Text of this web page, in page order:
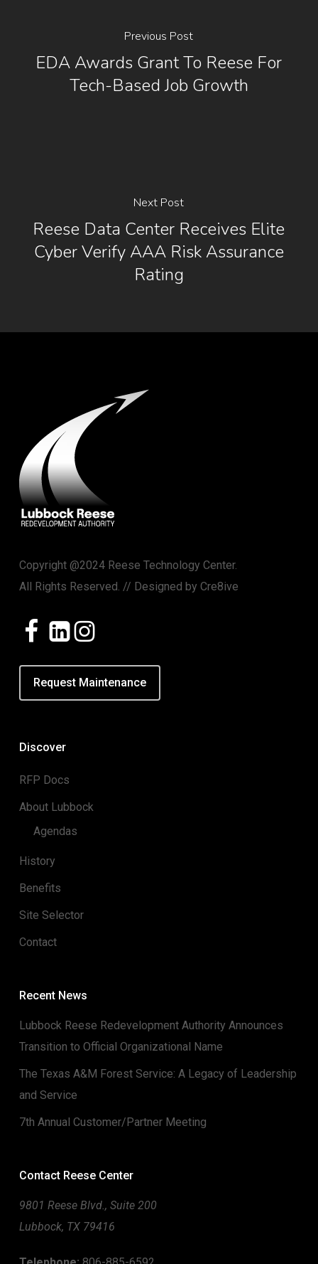
Previous Post
EDA Awards Grant To Reese For
Tech-Based Job Growth
Next Post
Reese Data Center Receives Elite
Cyber Verify AAA Risk Assurance
Rating
Copyright @2024 Reese Technology Center.
All Rights Reserved. // Designed by Cre8ive
Request Maintenance
Discover
RFP Docs
About Lubbock
Agendas
History
Benefits
Site Selector
Contact
Recent News
Lubbock Reese Redevelopment Authority Announces
Transition to Official Organizational Name
The Texas A&M Forest Service: A Legacy of Leadership
and Service
7th Annual Customer/Partner Meeting
Contact Reese Center
9801 Reese Blvd., Suite 200
Lubbock, TX 79416